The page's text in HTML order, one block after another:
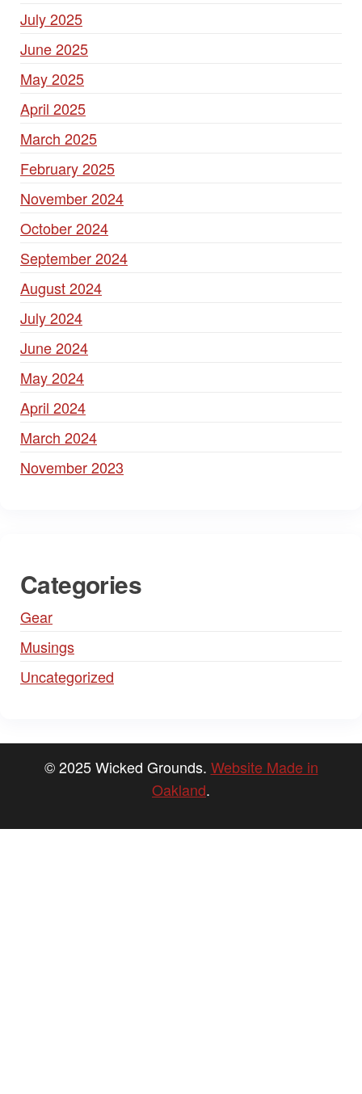
July 2025
June 2025
May 2025
April 2025
March 2025
February 2025
November 2024
October 2024
September 2024
August 2024
July 2024
June 2024
May 2024
April 2024
March 2024
November 2023
Categories
Gear
Musings
Uncategorized
© 2025 Wicked Grounds. Website Made in
Oakland.